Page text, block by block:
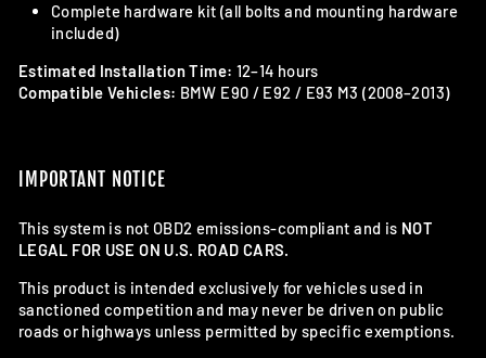
Complete hardware kit (all bolts and mounting hardware
included)
Estimated Installation Time: 12–14 hours
Compatible Vehicles: BMW E90 / E92 / E93 M3 (2008–2013)
IMPORTANT NOTICE
This system is not OBD2 emissions-compliant and is NOT
LEGAL FOR USE ON U.S. ROAD CARS.
This product is intended exclusively for vehicles used in
sanctioned competition and may never be driven on public
roads or highways unless permitted by specific exemptions.